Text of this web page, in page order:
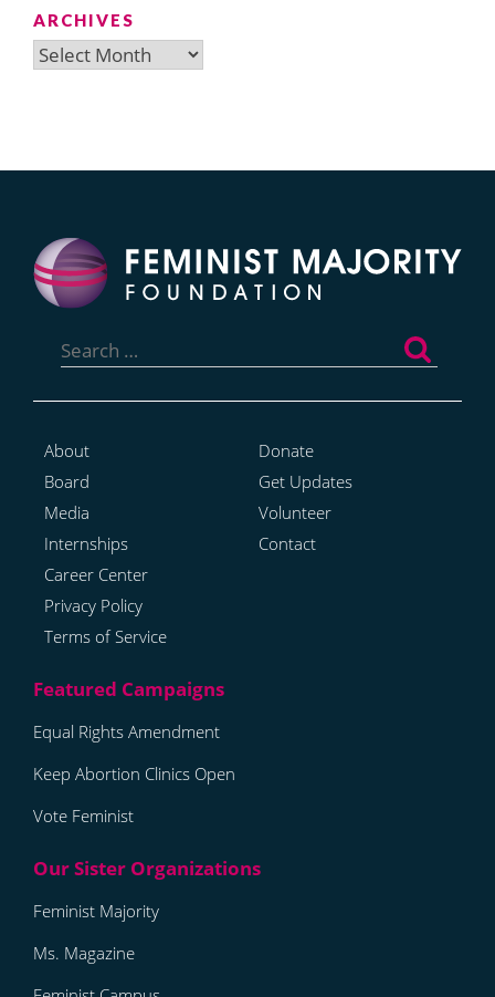
ARCHIVES
Archives
for:
About
Board
Media
Internships
Career Center
Privacy Policy
Terms of Service
Donate
Get Updates
Volunteer
Contact
Equal Rights Amendment
Keep Abortion Clinics Open
Vote Feminist
Feminist Majority
Ms. Magazine